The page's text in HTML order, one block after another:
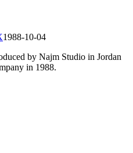
1988-10-04
by Najm Studio in Jordan
in 1988.